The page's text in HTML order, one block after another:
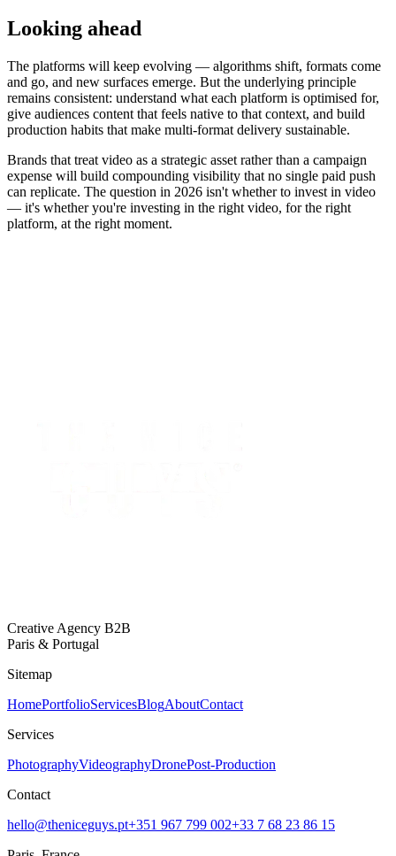
Looking ahead
The platforms will keep evolving — algorithms shift, formats come
and go, and new surfaces emerge. But the underlying principle
remains consistent: understand what each platform is optimised for,
give audiences content that feels native to that context, and build
production habits that make multi-format delivery sustainable.
Brands that treat video as a strategic asset rather than a campaign
expense will build compounding visibility that no single paid push
can replicate. The question in 2026 isn't whether to invest in video
— it's whether you're investing in the right video, for the right
platform, at the right moment.
Creative Agency B2B
Paris & Portugal
Sitemap
HomePortfolioServicesBlogAboutContact
Services
PhotographyVideographyDronePost-Production
Contact
hello@theniceguys.pt+351 967 799 002+33 7 68 23 86 15